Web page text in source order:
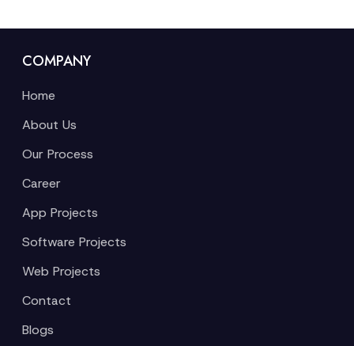
COMPANY
Home
About Us
Our Process
Career
App Projects
Software Projects
Web Projects
Contact
Blogs